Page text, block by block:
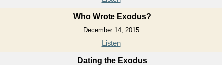
Who Wrote Exodus?
December 14, 2015
Listen
Dating the Exodus